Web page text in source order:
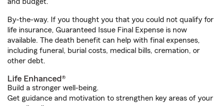
By-the-way. If you thought you that you could not qualify for
life insurance, Guaranteed Issue Final Expense is now
available. The death benefit can help with final expenses,
including funeral, burial costs, medical bills, cremation, or
other debt.
Life Enhanced®
Build a stronger well-being.
Get guidance and motivation to strengthen key areas of your